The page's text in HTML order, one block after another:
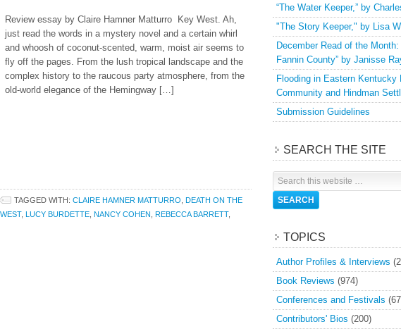
Review essay by Claire Hamner Matturro Key West. Ah,
just read the words in a mystery novel and a certain whirl
and whoosh of coconut-scented, warm, moist air seems to
fly off the pages. From the lush tropical landscape and the
complex history to the raucous party atmosphere, from the
old-world elegance of the Hemingway […]
TAGGED WITH: CLAIRE HAMNER MATTURRO DEATH ON THE
, LUCY BURDETTE NANCY COHEN REBECCA BARRETT,
“The Water Keeper,” by
"The Story Keeper," by Lisa
December Read of the
Fannin County” by Janisse
Flooding in Eastern Kentucky
Community and Hindman
Submission Guidelines
SEARCH THE SITE
TOPICS
Author Profiles & Interviews
Book Reviews (974)
Conferences and Festivals
Contributors' Bios (200)